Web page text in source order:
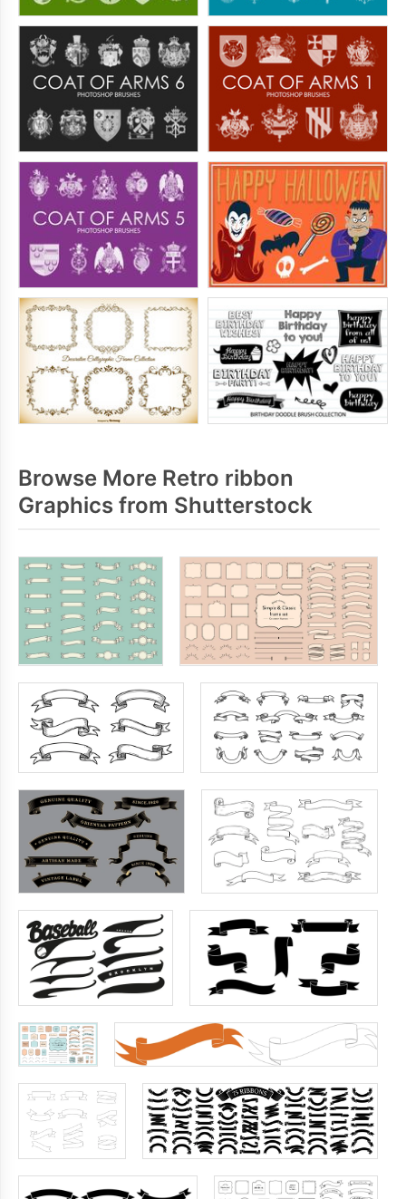
Browse More Retro ribbon
Graphics from Shutterstock